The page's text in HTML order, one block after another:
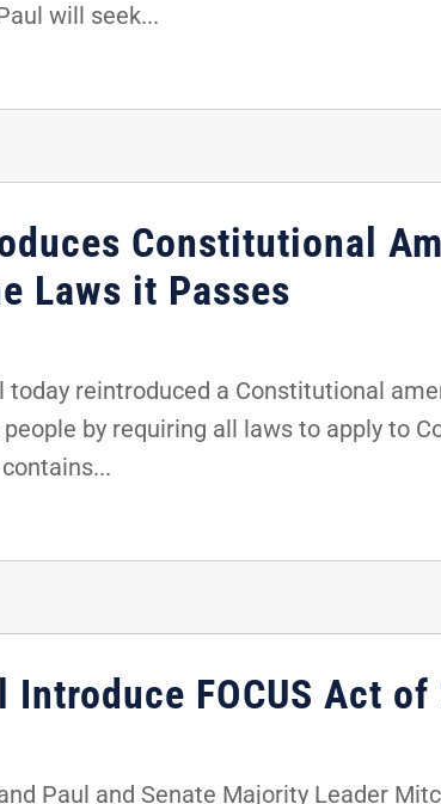
will seek...
Constitutional
Laws it Passes
today reintroduced a Constitutional
by requiring all laws to apply to
FOCUS Act of
Paul and Senate Majority Leader